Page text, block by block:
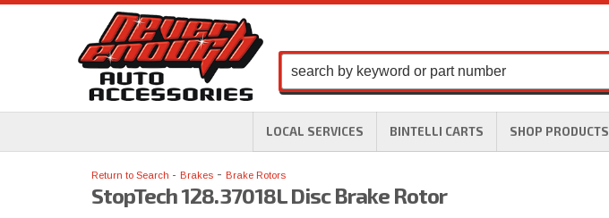
LOCAL SERVICES BINTELLI CARTS SHOP PRODUCTS
Return to Search Brakes - Brake Rotors
StopTech 128.37018L Disc Brake Rotor